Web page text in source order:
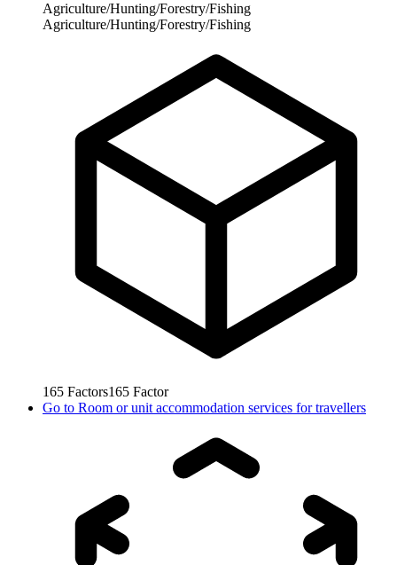
Agriculture/Hunting/Forestry/Fishing
Agriculture/Hunting/Forestry/Fishing
165 Factors165 Factor
Go to Room or unit accommodation services for travellers